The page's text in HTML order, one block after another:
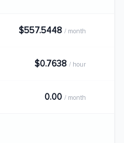
$557.5448 / month
$0.7638 / hour
0.00 / month